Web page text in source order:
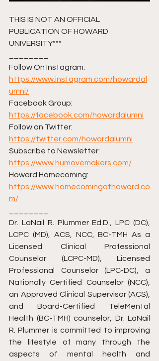
THIS IS NOT AN OFFICIAL
PUBLICATION OF HOWARD
UNIVERSITY***
Follow On Instagram:
https://www.instagram.com/howardal
umni/
Facebook Group:
https://facebook.com/howardalumni
Follow on Twitter:
https://twitter.com/howardalumni
Subscribe to Newsletter:
https://www.humovemakers.com/
Howard Homecoming:
https://www.homecomingathoward.co
m/
Dr. LaNail R. Plummer Ed.D., LPC (DC),
LCPC (MD), ACS, NCC, BC-TMH As a
Licensed Clinical Professional
Counselor (LCPC-MD), Licensed
Professional Counselor (LPC-DC), a
Nationally Certified Counselor (NCC),
an Approved Clinical Supervisor (ACS),
and Board-Certified TeleMental
Health (BC-TMH) counselor, Dr. LaNail
R. Plummer is committed to improving
the lifestyle of many through the
aspects of mental health and